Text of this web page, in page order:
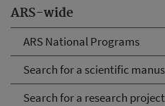
ARS-wide
ARS National Programs
Search for a scientific
Search for a research project